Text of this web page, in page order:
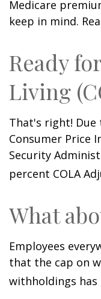
Medicare
keep in mind.
Ready
Living
That's right! Due
Consumer Price
Security
percent COLA
What
Employees
that the cap on
withholdings has